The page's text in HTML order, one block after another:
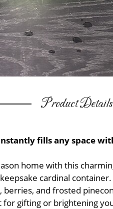
Product Details
fills any space
home with this
cardinal
and frosted
for gifting or brightening